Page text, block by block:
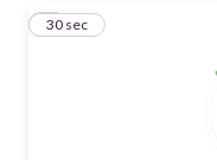
1
30 sec